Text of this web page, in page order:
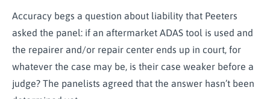
Accuracy begs a question about liability that Peeters
asked the panel: if an aftermarket ADAS tool is used and
the repairer and/or repair center ends up in court, for
whatever the case may be, is their case weaker before a
judge? The panelists agreed that the answer hasn’t been